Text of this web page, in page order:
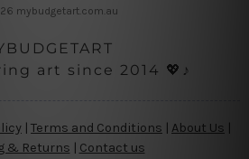
mybudgetart.com.au
art since 2014 💖♪
| Terms and Conditions About Us
& Returns | Contact us